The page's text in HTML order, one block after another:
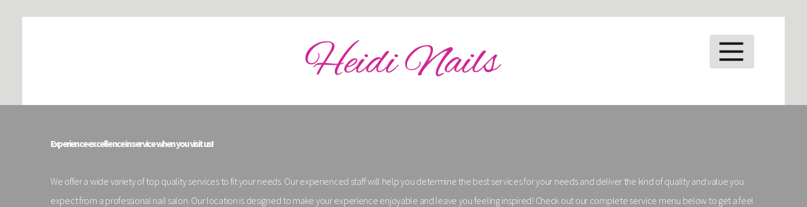
Experience excellence in service when you visit us!
We offer a wide variety of top quality services to fit your needs. Our experienced staff will help you determine the best services for your needs and deliver the kind of quality and value you
expect from a professional nail salon. Our location is designed to make your experience enjoyable and leave you feeling inspired! Check out our complete service menu below to get a feel